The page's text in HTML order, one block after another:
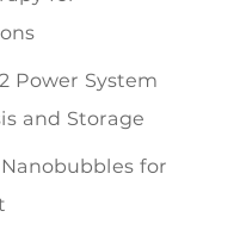
Power System
and Storage
for